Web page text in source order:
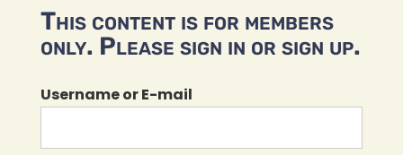
This content is for members
only. Please sign in or sign up.
Username or E-mail